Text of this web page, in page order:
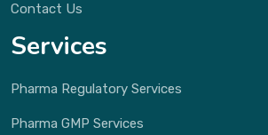
Contact Us
Services
Pharma Regulatory Services
Pharma GMP Services